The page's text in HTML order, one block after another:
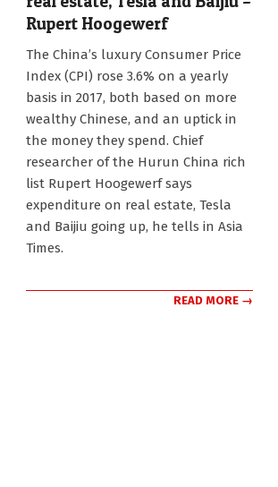
Rupert Hoogewerf
The China’s luxury Consumer Price
Index (CPI) rose 3.6% on a yearly
basis in 2017, both based on more
wealthy Chinese, and an uptick in
the money they spend. Chief
researcher of the Hurun China rich
list Rupert Hoogewerf says
expenditure on real estate, Tesla
and Baijiu going up, he tells in Asia
Times.
READ MORE →